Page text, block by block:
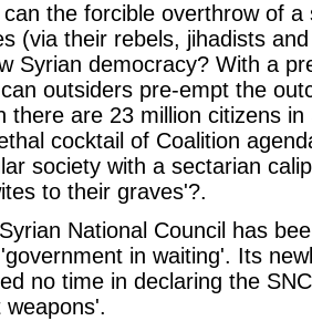
can the forcible overthrow of
(via their rebels, jihadists
Syrian democracy? With a
outsiders pre-empt the
there are 23 million citizens
cocktail of Coalition
society with a sectarian
to their graves'?.
National Council has
in waiting'. Its
no time in declaring the
weapons'.